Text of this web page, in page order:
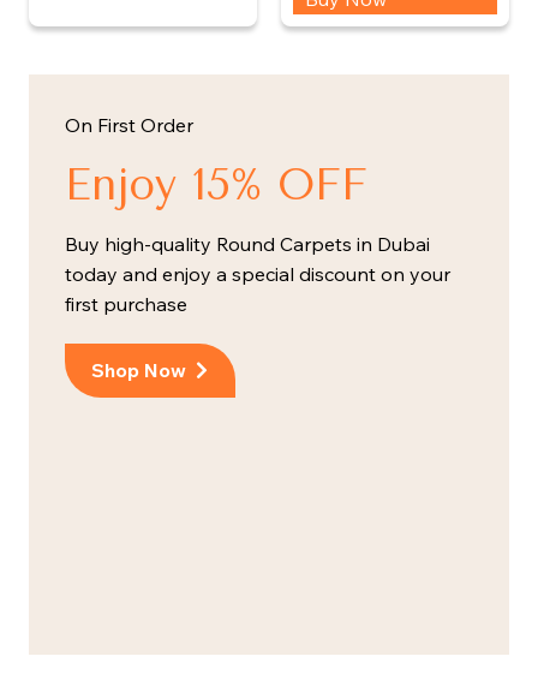
On First Order
Enjoy 15% OFF
Buy high-quality Round Carpets in Dubai
today and enjoy a special discount on your
first purchase
Shop Now